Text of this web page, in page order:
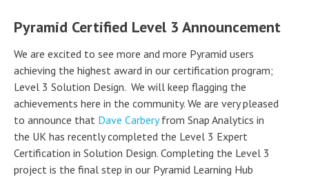
Pyramid Certified Level 3 Announcement
We are excited to see more and more Pyramid users
achieving the highest award in our certification program;
Level 3 Solution Design. We will keep flagging the
achievements here in the community. We are very pleased
to announce that Dave Carberyfrom Snap Analytics in
the UK has recently completed the Level 3 Expert
Certification in Solution Design. Completing the Level 3
project is the final step in our Pyramid Learning Hub